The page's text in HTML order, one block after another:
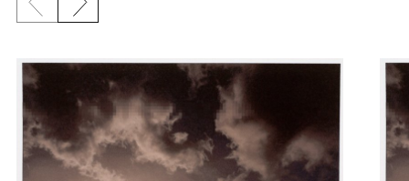
Previous slide
Next slide